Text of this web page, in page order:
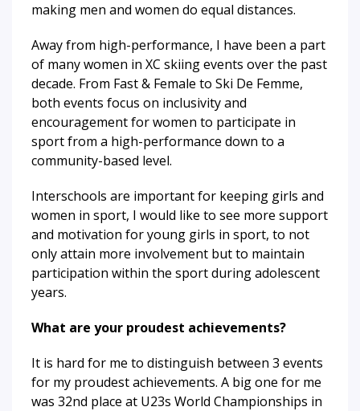
making men and women do equal distances.
Away from high-performance, I have been a part
of many women in XC skiing events over the past
decade. From Fast & Female to Ski De Femme,
both events focus on inclusivity and
encouragement for women to participate in
sport from a high-performance down to a
community-based level.
Interschools are important for keeping girls and
women in sport, I would like to see more support
and motivation for young girls in sport, to not
only attain more involvement but to maintain
participation within the sport during adolescent
years.
What are your proudest achievements?
It is hard for me to distinguish between 3 events
for my proudest achievements. A big one for me
was 32nd place at U23s World Championships in